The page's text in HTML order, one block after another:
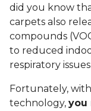
did you know
carpets also
compounds
to reduced
respiratory
Fortunately,
technology, you